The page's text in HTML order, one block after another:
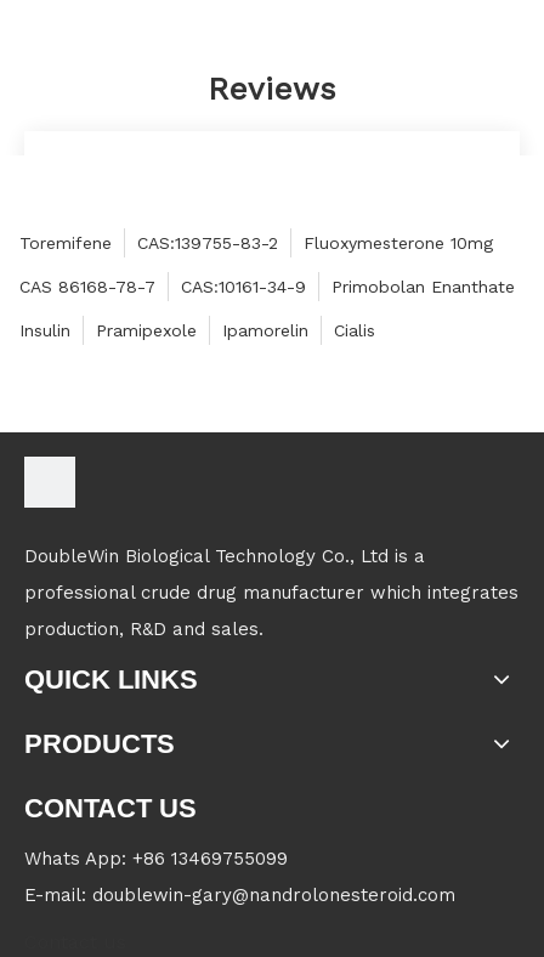
Reviews
Tom
Toremifene CAS:139755-83-2 Fluoxymesterone 10mg
CAS 86168-78-7 CAS:10161-34-9 Primobolan Enanthate
Insulin Pramipexole Ipamorelin Cialis
DoubleWin Biological Technology Co., Ltd is a
professional crude drug manufacturer which integrates
production, R&D and sales.
QUICK LINKS
PRODUCTS
CONTACT US
Whats App: +86 13469755099
E-mail: doublewin-gary@nandrolonesteroid.com